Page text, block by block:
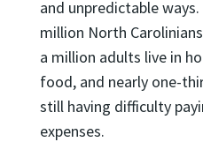
and unpredictable
million North
a million adults live in
food, and nearly one-
still having difficulty
expenses.